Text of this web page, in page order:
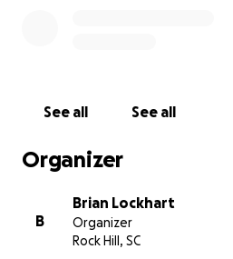
See all See all
Organizer
B
Brian Lockhart
Organizer
Rock Hill, SC